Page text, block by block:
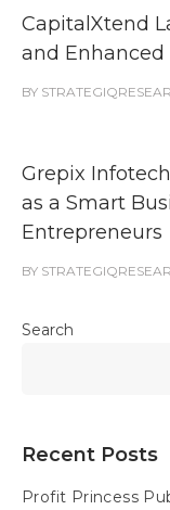
CapitalXtend
and
BY
Grepix
as a Smart
Entrepreneurs
BY
Search
Recent Posts
Profit Princess